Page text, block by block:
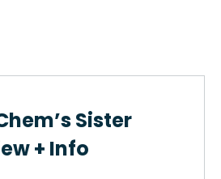
Sister
+ Info